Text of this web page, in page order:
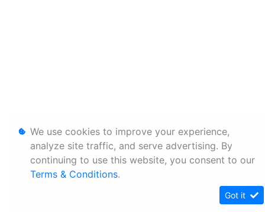
We use cookies to improve your experience,
analyze site traffic, and serve advertising. By
continuing to use this website, you consent to our
Terms & Conditions.
Got it